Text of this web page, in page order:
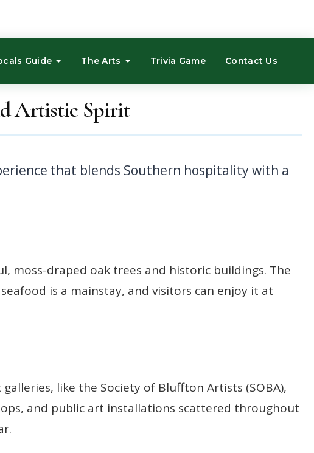
Guide The Arts Trivia Game Contact Us
Artistic Spirit
moss-draped oak trees and historic buildings. The
is a mainstay, and visitors can enjoy it at
like the Society of Bluffton Artists (SOBA),
and public art installations scattered throughout